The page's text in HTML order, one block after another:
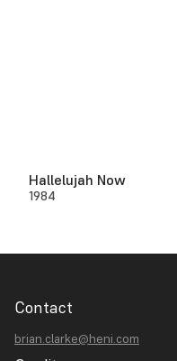
Hallelujah Now
1984
Contact
brian.clarke@heni.com